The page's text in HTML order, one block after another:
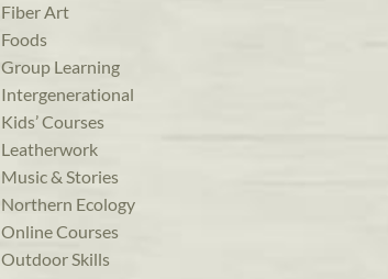
Fiber Art
Foods
Group Learning
Intergenerational
Kids’ Courses
Leatherwork
Music & Stories
Northern Ecology
Online Courses
Outdoor Skills